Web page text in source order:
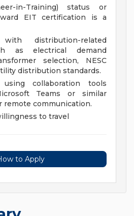
in-Training) status or
EIT certification is a
with distribution-related
as electrical demand
selection, NESC
distribution standards.
using collaboration tools
Teams or similar
remote communication.
to travel
to Apply